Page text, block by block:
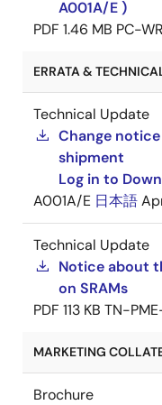
A001A/E )
PDF 1.46 MB PC-
ERRATA &
Technical Update
Change
shipment
Log in to
A001A/E 日本語
Technical Update
Notice about
on SRAMs
PDF 113 KB TN-
MARKETING
Brochure